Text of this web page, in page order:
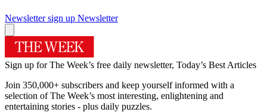
Newsletter sign up Newsletter
Sign up for The Week’s free daily newsletter, Today’s Best Articles
Join 350,000+ subscribers and keep yourself informed with a
selection of The Week’s most interesting, enlightening and
entertaining stories - plus daily puzzles.